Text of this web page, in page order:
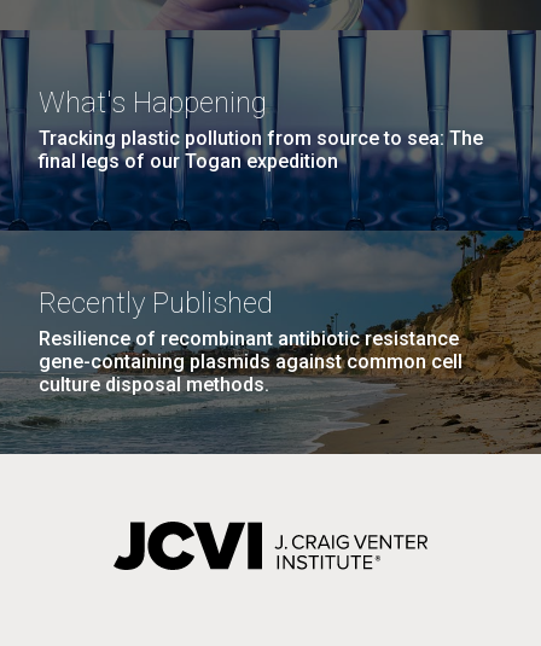
What's Happening
Tracking plastic pollution from source to sea: The
final legs of our Togan expedition
Recently Published
Resilience of recombinant antibiotic resistance
gene-containing plasmids against common cell
culture disposal methods.